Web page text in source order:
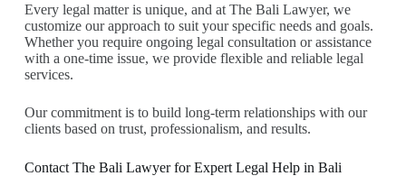
Every legal matter is unique, and at The Bali Lawyer, we
customize our approach to suit your specific needs and goals.
Whether you require ongoing legal consultation or assistance
with a one-time issue, we provide flexible and reliable legal
services.
Our commitment is to build long-term relationships with our
clients based on trust, professionalism, and results.
Contact The Bali Lawyer for Expert Legal Help in Bali